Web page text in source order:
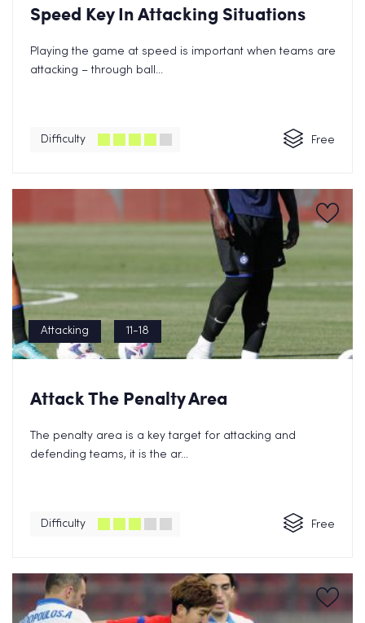
Speed Key In Attacking Situations
Playing the game at speed is important when teams are
attacking – through ball...
Difficulty Free
Attacking 11-18
Attack The Penalty Area
The penalty area is a key target for attacking and
defending teams, it is the ar...
Difficulty Free